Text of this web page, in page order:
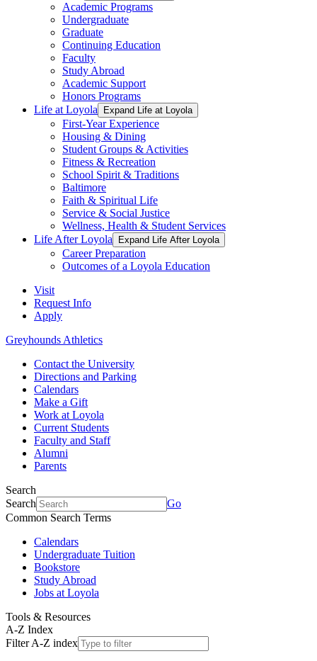
Academic Programs
Undergraduate
Graduate
Continuing Education
Faculty
Study Abroad
Academic Support
Honors Programs
Life at Loyola
Expand Life at Loyola
First-Year Experience
Housing & Dining
Student Groups & Activities
Fitness & Recreation
School Spirit & Traditions
Baltimore
Faith & Spiritual Life
Service & Social Justice
Wellness, Health & Student Services
Life After Loyola
Expand Life After Loyola
Career Preparation
Outcomes of a Loyola Education
Visit
Request Info
Apply
Greyhounds Athletics
Contact the University
Directions and Parking
Calendars
Make a Gift
Work at Loyola
Current Students
Faculty and Staff
Alumni
Parents
Search
Search
Go
Common Search Terms
Calendars
Undergraduate Tuition
Bookstore
Study Abroad
Jobs at Loyola
Tools & Resources
A-Z Index
Filter A-Z index